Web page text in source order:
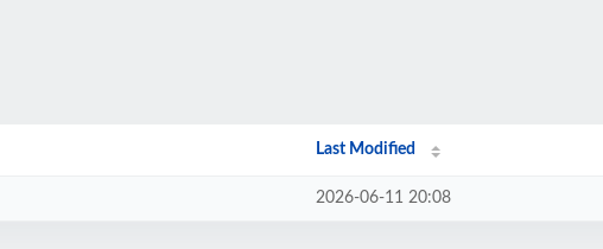
Last Modified
2026-06-11 20:08